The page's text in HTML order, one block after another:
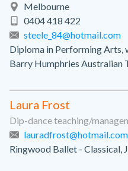
Melbourne
0404 418 422
steele_84@hotmail.com
Diploma in Performing Arts,
Barry Humphries Australian
Laura Frost
Dip-dance teaching/
lauradfrost@hotmail.com
Ringwood Ballet - Classical,